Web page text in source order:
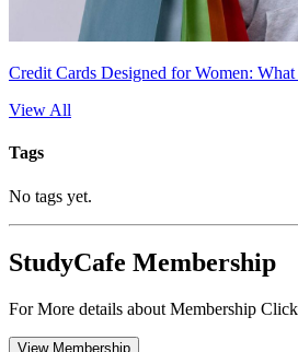
Credit Cards Designed for Women:
View All
Tags
No tags yet.
StudyCafe Membership
For More details about Membership
View Membership